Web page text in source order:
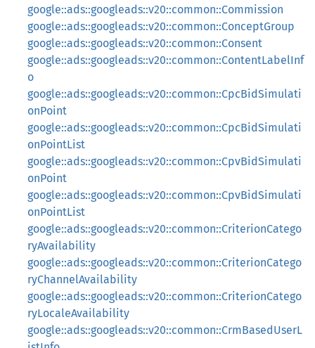
google::ads::googleads::v20::common::Commission
google::ads::googleads::v20::common::ConceptGroup
google::ads::googleads::v20::common::Consent
google::ads::googleads::v20::common::ContentLabelInf
o
google::ads::googleads::v20::common::CpcBidSimulati
onPoint
google::ads::googleads::v20::common::CpcBidSimulati
onPointList
google::ads::googleads::v20::common::CpvBidSimulati
onPoint
google::ads::googleads::v20::common::CpvBidSimulati
onPointList
google::ads::googleads::v20::common::CriterionCatego
ryAvailability
google::ads::googleads::v20::common::CriterionCatego
ryChannelAvailability
google::ads::googleads::v20::common::CriterionCatego
ryLocaleAvailability
google::ads::googleads::v20::common::CrmBasedUserL